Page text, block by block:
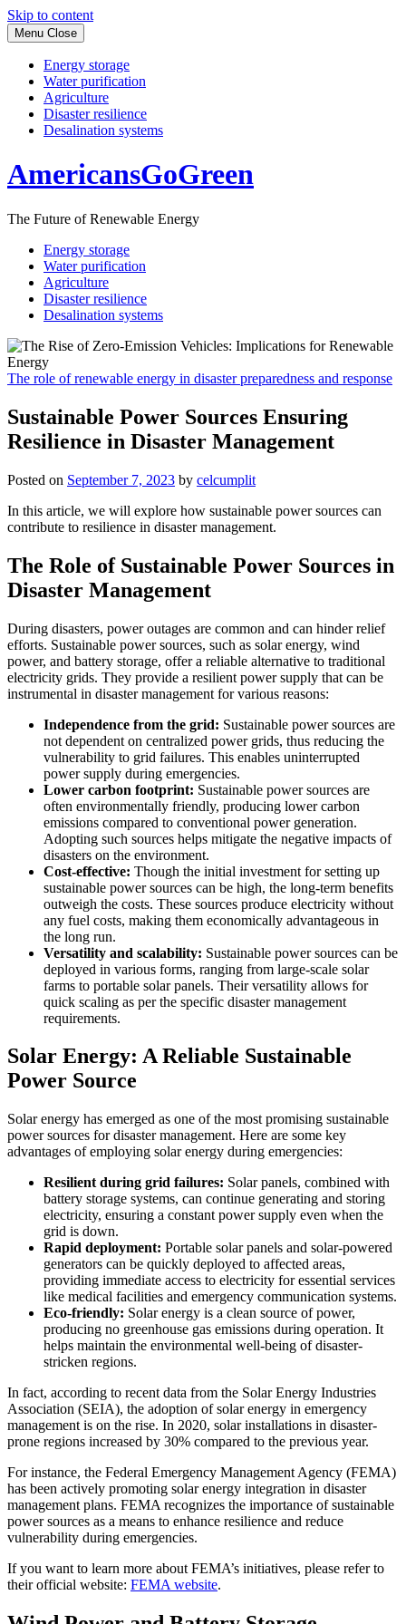
Skip to content
Menu Close
Energy storage
Water purification
Agriculture
Disaster resilience
Desalination systems
AmericansGoGreen
The Future of Renewable Energy
Energy storage
Water purification
Agriculture
Disaster resilience
Desalination systems
The role of renewable energy in disaster preparedness and response
Sustainable Power Sources Ensuring
Resilience in Disaster Management
Posted on September 7, 2023 by celcumplit
In this article, we will explore how sustainable power sources can
contribute to resilience in disaster management.
The Role of Sustainable Power Sources in
Disaster Management
During disasters, power outages are common and can hinder relief
efforts. Sustainable power sources, such as solar energy, wind
power, and battery storage, offer a reliable alternative to traditional
electricity grids. They provide a resilient power supply that can be
instrumental in disaster management for various reasons:
Independence from the grid: Sustainable power sources are
not dependent on centralized power grids, thus reducing the
vulnerability to grid failures. This enables uninterrupted
power supply during emergencies.
Lower carbon footprint: Sustainable power sources are
often environmentally friendly, producing lower carbon
emissions compared to conventional power generation.
Adopting such sources helps mitigate the negative impacts of
disasters on the environment.
Cost-effective: Though the initial investment for setting up
sustainable power sources can be high, the long-term benefits
outweigh the costs. These sources produce electricity without
any fuel costs, making them economically advantageous in
the long run.
Versatility and scalability: Sustainable power sources can be
deployed in various forms, ranging from large-scale solar
farms to portable solar panels. Their versatility allows for
quick scaling as per the specific disaster management
requirements.
Solar Energy: A Reliable Sustainable
Power Source
Solar energy has emerged as one of the most promising sustainable
power sources for disaster management. Here are some key
advantages of employing solar energy during emergencies:
Resilient during grid failures: Solar panels, combined with
battery storage systems, can continue generating and storing
electricity, ensuring a constant power supply even when the
grid is down.
Rapid deployment: Portable solar panels and solar-powered
generators can be quickly deployed to affected areas,
providing immediate access to electricity for essential services
like medical facilities and emergency communication systems.
Eco-friendly: Solar energy is a clean source of power,
producing no greenhouse gas emissions during operation. It
helps maintain the environmental well-being of disaster-
stricken regions.
In fact, according to recent data from the Solar Energy Industries
Association (SEIA), the adoption of solar energy in emergency
management is on the rise. In 2020, solar installations in disaster-
prone regions increased by 30% compared to the previous year.
For instance, the Federal Emergency Management Agency (FEMA)
has been actively promoting solar energy integration in disaster
management plans. FEMA recognizes the importance of sustainable
power sources as a means to enhance resilience and reduce
vulnerability during emergencies.
If you want to learn more about FEMA’s initiatives, please refer to
their official website: FEMA website.